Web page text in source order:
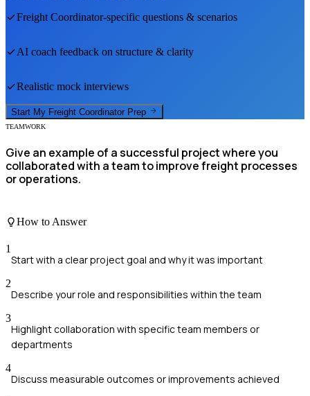
Freight Coordinator-specific questions & scenarios
AI coach feedback on structure & clarity
Realistic mock interviews
Start My Freight Coordinator Prep
TEAMWORK
Give an example of a successful project where you
collaborated with a team to improve freight processes
or operations.
How to Answer
1
Start with a clear project goal and why it was important
2
Describe your role and responsibilities within the team
3
Highlight collaboration with specific team members or
departments
4
Discuss measurable outcomes or improvements achieved